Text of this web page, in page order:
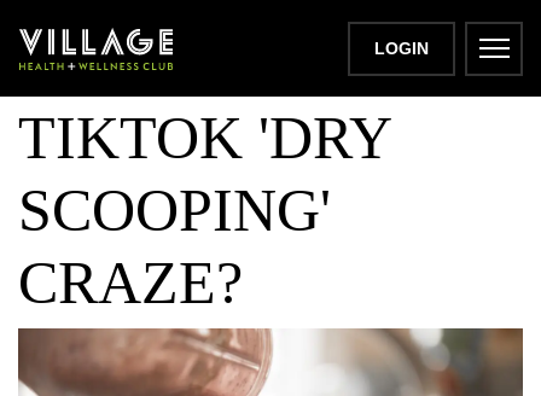
LOGIN
WHAT IS THE
TIKTOK 'DRY
SCOOPING'
CRAZE?